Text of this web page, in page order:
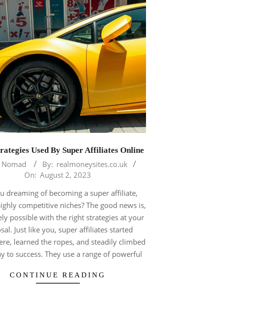
Used By Super Affiliates Online
By: realmoneysites.co.uk
On: August 2, 2023
dreaming of becoming a super affiliate,
competitive niches? The good news is,
possible with the right strategies at your
Just like you, super affiliates started
learned the ropes, and steadily climbed
to success. They use a range of powerful
CONTINUE READING